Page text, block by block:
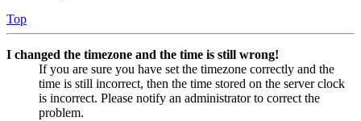
Top
I changed the timezone and the time is still wrong!
If you are sure you have set the timezone correctly and the
time is still incorrect, then the time stored on the server clock
is incorrect. Please notify an administrator to correct the
problem.